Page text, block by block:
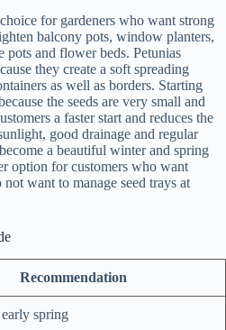
for gardeners who want strong
balcony pots, window planters,
pots and flower beds. Petunias
they create a soft spreading
as well as borders. Starting
the seeds are very small and
a faster start and reduces the
good drainage and regular
a beautiful winter and spring
option for customers who want
want to manage seed trays at
Recommendation
spring